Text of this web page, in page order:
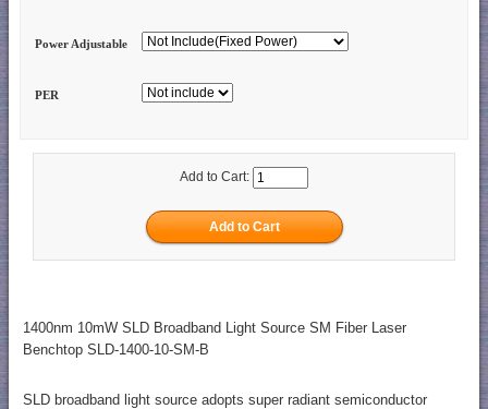
Power Adjustable
PER
Add to Cart:
1400nm 10mW SLD Broadband Light Source SM Fiber Laser
Benchtop SLD-1400-10-SM-B
SLD broadband light source adopts super radiant semiconductor